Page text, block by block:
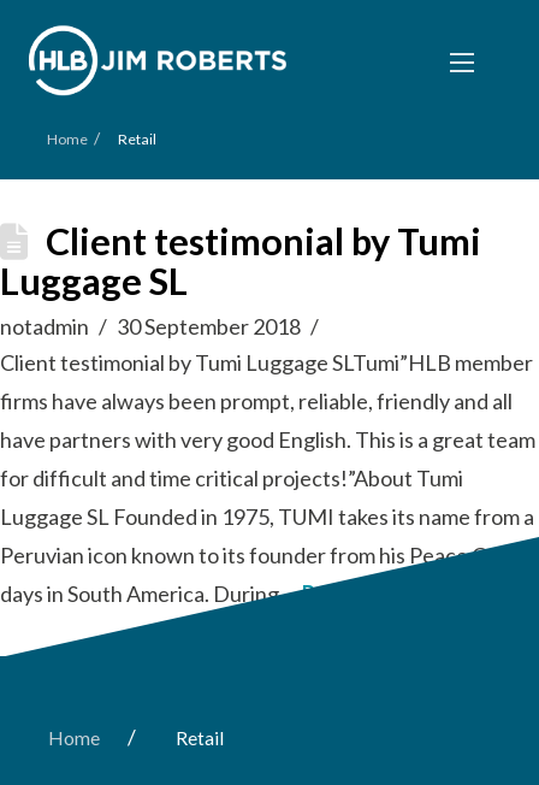
Home / Retail
Client testimonial by Tumi
Luggage SL
notadmin
30 September 2018
Client testimonial by Tumi Luggage SLTumi”HLB member
firms have always been prompt, reliable, friendly and all
have partners with very good English. This is a great team
for difficult and time critical projects!”About Tumi
Luggage SL Founded in 1975, TUMI takes its name from a
Peruvian icon known to its founder from his Peace Corps
days in South America. During …Read More
Home / Retail